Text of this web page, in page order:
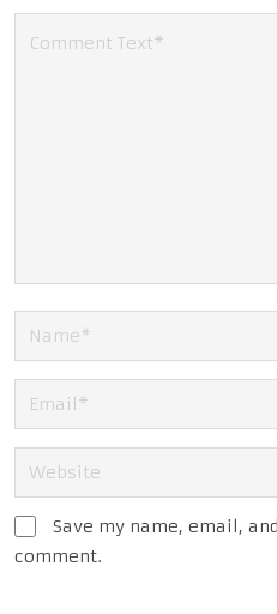
Save my name, email,
comment.